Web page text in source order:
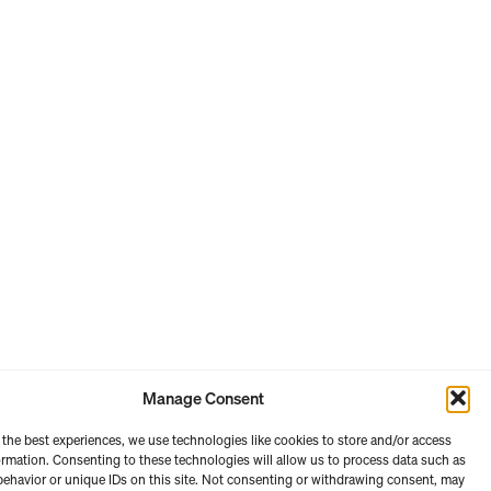
Manage Consent
best experiences, we use technologies like cookies to store and/or access
Consenting to these technologies will allow us to process data such as
or unique IDs on this site. Not consenting or withdrawing consent, may